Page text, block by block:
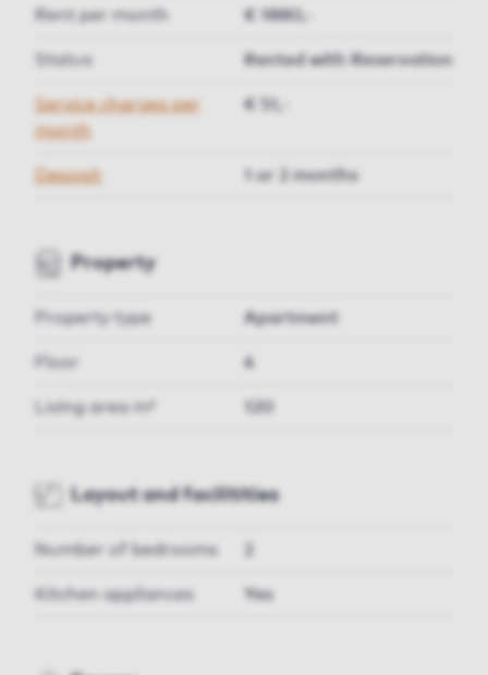
Rent per month € 1880,-
Status Rented with Reservation
Service charges per
month
€ 51,-
Deposit 1 or 2 months
Property
Property type Apartment
Floor 4
Living area m²
Layout and facilitities
Number of bedrooms
Kitchen appliances Yes